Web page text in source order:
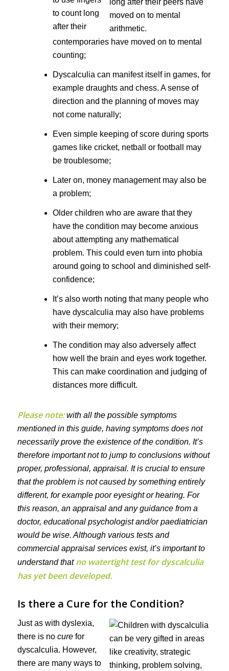
to count long
after their
contemporaries have moved on to mental
counting;
Dyscalculia can manifest itself in games, for
example draughts and chess. A sense of
direction and the planning of moves may
not come naturally;
Even simple keeping of score during sports
games like cricket, netball or football may
be troublesome;
Later on, money management may also be
a problem;
Older children who are aware that they
have the condition may become anxious
about attempting any mathematical
problem. This could even turn into phobia
around going to school and diminished self-
confidence;
It’s also worth noting that many people who
have dyscalculia may also have problems
with their memory;
The condition may also adversely affect
how well the brain and eyes work together.
This can make coordination and judging of
distances more difficult.
Please note:with all the possible symptoms
mentioned in this guide, having symptoms does not
necessarily prove the existence of the condition. It’s
therefore important not to jump to conclusions without
proper, professional, appraisal. It is crucial to ensure
that the problem is not caused by something entirely
different, for example poor eyesight or hearing. For
this reason, an appraisal and any guidance from a
doctor, educational psychologist and/or paediatrician
would be wise. Although various tests and
commercial appraisal services exist, it’s important to
understand that no watertight test for dyscalculia
has yet been developed.
Is there a Cure for the Condition?
Just as with dyslexia,
there is no curefor
dyscalculia. However,
there are many ways to